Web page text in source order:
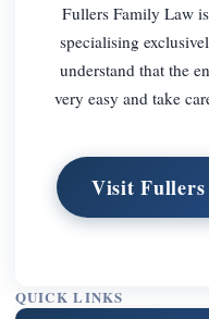
Fullers Family Law
specialising
understand that the
very easy and take
Visit Fullers
QUICK LINKS